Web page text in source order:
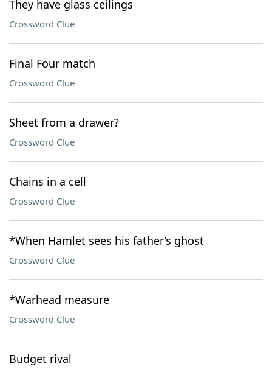
They have glass ceilings
Crossword Clue
Final Four match
Crossword Clue
Sheet from a drawer?
Crossword Clue
Chains in a cell
Crossword Clue
*When Hamlet sees his father’s ghost
Crossword Clue
*Warhead measure
Crossword Clue
Budget rival